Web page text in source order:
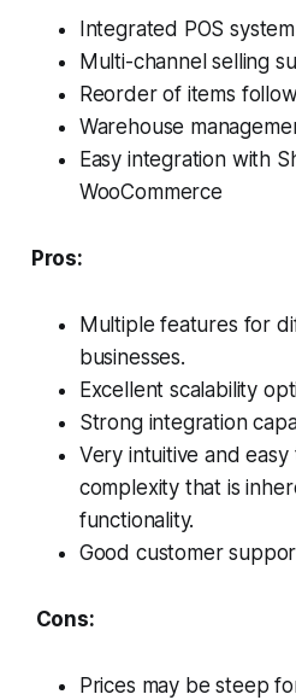
Integrated POS system
Multi-channel selling
Reorder of items
Warehouse
Easy integration with
WooCommerce
Pros:
Multiple features for
businesses.
Excellent scalability
Strong integration
Very intuitive and
complexity that is
functionality.
Good customer
Cons:
Prices may be steep